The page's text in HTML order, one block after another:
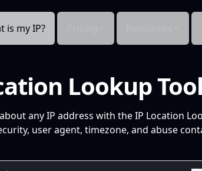
is my IP?
Lookup
any IP address with the IP Location
user agent, timezone, and abuse